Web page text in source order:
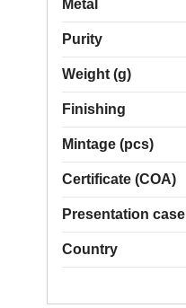
Metal
Purity
Weight (g)
Finishing
Mintage (pcs)
Certificate (COA)
Presentation case
Country